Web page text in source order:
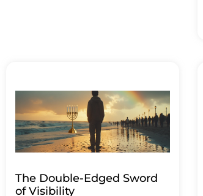
The Double-Edged Sword
of Visibility